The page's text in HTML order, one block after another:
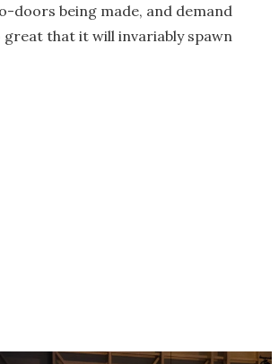
doors being made, and demand
great that it will invariably spawn